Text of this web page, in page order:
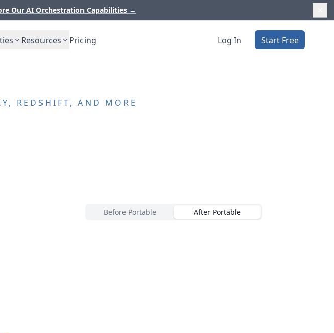
Our AI Orchestration Capabilities →
Resources Pricing Log In Start Free
REDSHIFT, AND MORE
Before Portable After Portable